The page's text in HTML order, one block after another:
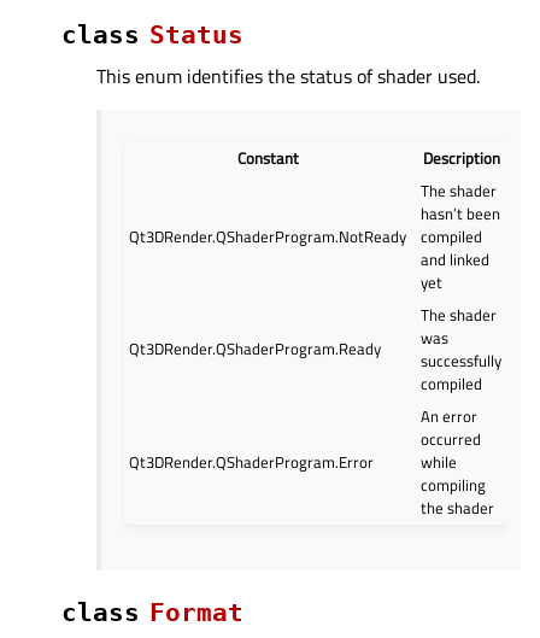
class Status
This enum identifies the status of shader used.
Constant Description
Qt3DRender.QShaderProgram.NotReady
The shader
hasn’t been
compiled
and linked
yet
Qt3DRender.QShaderProgram.Ready
The shader
was
successfully
compiled
Qt3DRender.QShaderProgram.Error
An error
occurred
while
compiling
the shader
class Format